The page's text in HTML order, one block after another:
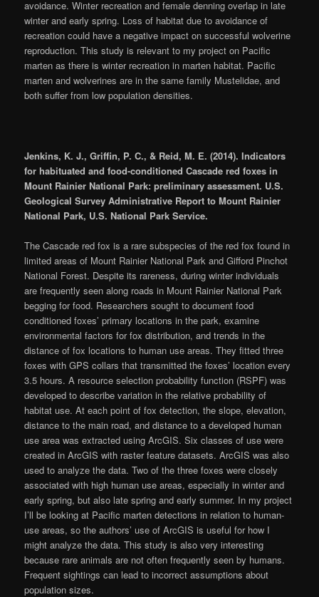
avoidance. Winter recreation and female denning overlap in late
winter and early spring. Loss of habitat due to avoidance of
recreation could have a negative impact on successful wolverine
reproduction. This study is relevant to my project on Pacific
marten as there is winter recreation in marten habitat. Pacific
marten and wolverines are in the same family Mustelidae, and
both suffer from low population densities.
Jenkins, K. J., Griffin, P. C., & Reid, M. E. (2014). Indicators
for habituated and food-conditioned Cascade red foxes in
Mount Rainier National Park: preliminary assessment. U.S.
Geological Survey Administrative Report to Mount Rainier
National Park, U.S. National Park Service.
The Cascade red fox is a rare subspecies of the red fox found in
limited areas of Mount Rainier National Park and Gifford Pinchot
National Forest. Despite its rareness, during winter individuals
are frequently seen along roads in Mount Rainier National Park
begging for food. Researchers sought to document food
conditioned foxes’ primary locations in the park, examine
environmental factors for fox distribution, and trends in the
distance of fox locations to human use areas. They fitted three
foxes with GPS collars that transmitted the foxes’ location every
3.5 hours. A resource selection probability function (RSPF) was
developed to describe variation in the relative probability of
habitat use. At each point of fox detection, the slope, elevation,
distance to the main road, and distance to a developed human
use area was extracted using ArcGIS. Six classes of use were
created in ArcGIS with raster feature datasets. ArcGIS was also
used to analyze the data. Two of the three foxes were closely
associated with high human use areas, especially in winter and
early spring, but also late spring and early summer. In my project
I’ll be looking at Pacific marten detections in relation to human-
use areas, so the authors’ use of ArcGIS is useful for how I
might analyze the data. This study is also very interesting
because rare animals are not often frequently seen by humans.
Frequent sightings can lead to incorrect assumptions about
population sizes.